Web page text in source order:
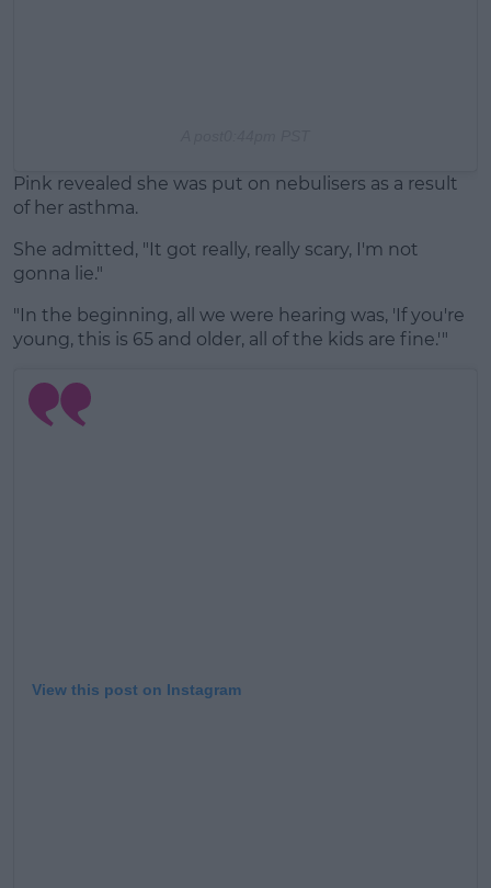
Pink revealed she was put on nebulisers as a result
of her asthma.
She admitted, "It got really, really scary, I'm not
gonna lie."
"In the beginning, all we were hearing was, 'If you're
young, this is 65 and older, all of the kids are fine.'"
View this post on Instagram